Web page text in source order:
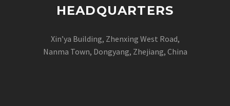
HEADQUARTERS
Xin’ya Building, Zhenxing West Road,
Nanma Town, Dongyang, Zhejiang, China